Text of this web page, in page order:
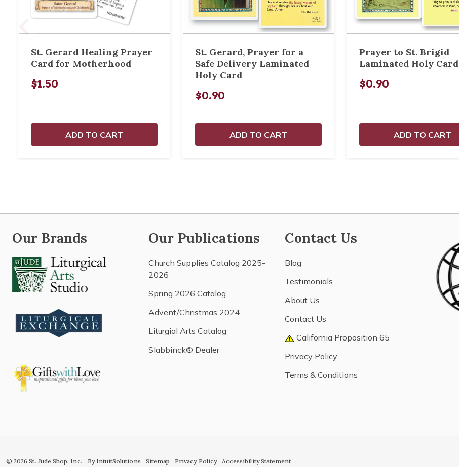
St. Gerard Healing Prayer
Card for Motherhood
$1.50
ADD TO CART
St. Gerard, Prayer for a
Safe Delivery Laminated
Holy Card
$0.90
ADD TO CART
Prayer to St. Brigid
Laminated Holy Card
$0.90
ADD TO CART
Our Brands Our Publications
Church Supplies Catalog 2025-
2026
Spring 2026 Catalog
Advent/Christmas 2024
Liturgial Arts Catalog
Slabbinck® Dealer
Contact Us
Blog
Testimonials
About Us
Contact Us
California Proposition 65
Privacy Policy
Terms & Conditions
© 2026 St. Jude Shop, Inc. By IntuitSolutions Sitemap Privacy Policy Accessibility Statement